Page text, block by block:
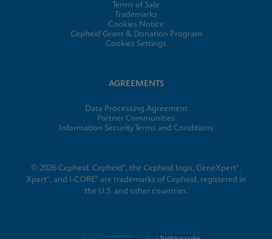
Terms of Sale
Trademarks
Cookies Notice
Cepheid Grant & Donation Program
Cookies Settings
AGREEMENTS
Data Processing Agreement
Partner Communities
Information Security Terms and Conditions
© 2026 Cepheid. Cepheid®, the Cepheid logo, GeneXpert®,
Xpert®, and I-CORE® are trademarks of Cepheid, registered in
the U.S. and other countries.